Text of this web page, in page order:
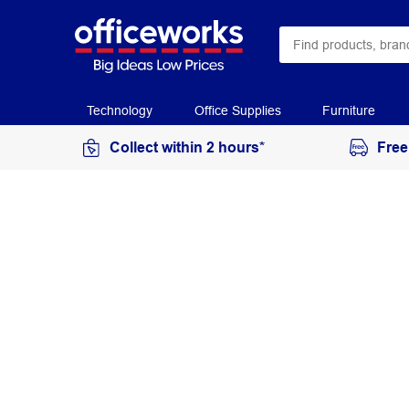
Technology Office Supplies Furniture
Collect within 2 hours*